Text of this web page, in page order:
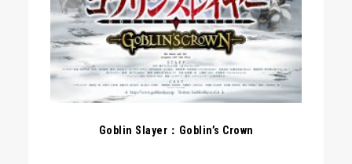
Goblin Slayer：Goblin’s Crown